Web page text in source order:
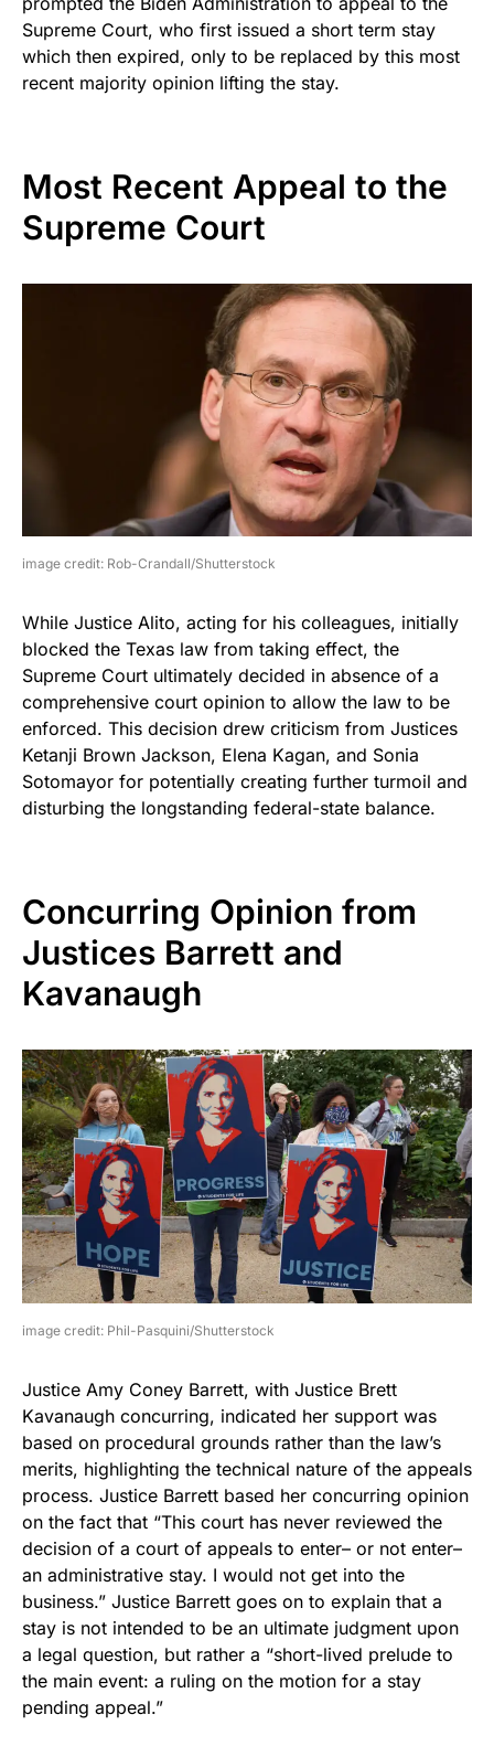
Supreme Court, who first issued a short term stay
which then expired, only to be replaced by this most
recent majority opinion lifting the stay.
Most Recent Appeal to the
Supreme Court
image credit: Rob-Crandall/Shutterstock
While Justice Alito, acting for his colleagues, initially
blocked the Texas law from taking effect, the
Supreme Court ultimately decided in absence of a
comprehensive court opinion to allow the law to be
enforced. This decision drew criticism from Justices
Ketanji Brown Jackson, Elena Kagan, and Sonia
Sotomayor for potentially creating further turmoil and
disturbing the longstanding federal-state balance.
Concurring Opinion from
Justices Barrett and
Kavanaugh
image credit: Phil-Pasquini/Shutterstock
Justice Amy Coney Barrett, with Justice Brett
Kavanaugh concurring, indicated her support was
based on procedural grounds rather than the law’s
merits, highlighting the technical nature of the appeals
process. Justice Barrett based her concurring opinion
on the fact that “This court has never reviewed the
decision of a court of appeals to enter– or not enter–
an administrative stay. I would not get into the
business.” Justice Barrett goes on to explain that a
stay is not intended to be an ultimate judgment upon
a legal question, but rather a “short-lived prelude to
the main event: a ruling on the motion for a stay
pending appeal.”